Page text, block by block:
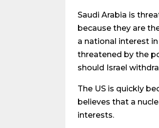
Saudi Arabia is
because they are
a national interest
threatened by the
should Israel
The US is quickly
believes that a
interests.